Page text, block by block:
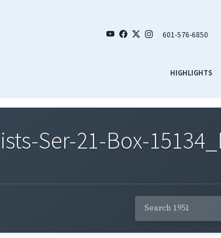
601-576-6850
HIGHLIGHTS
Ser-21-Box-